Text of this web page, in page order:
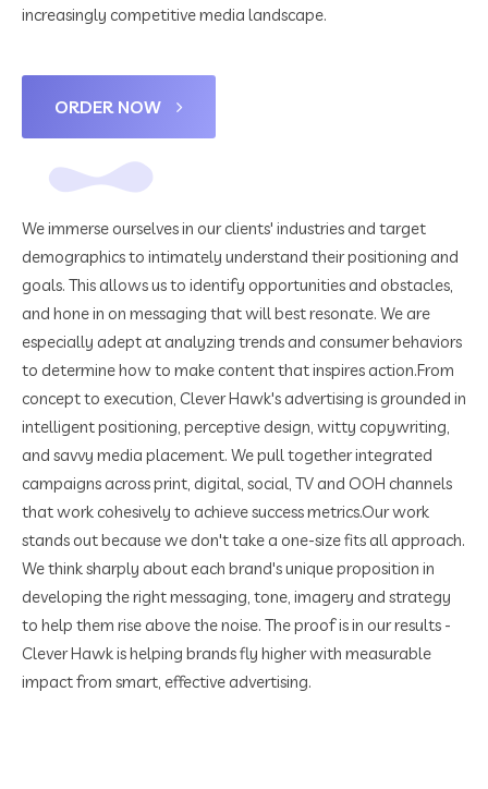
increasingly competitive media landscape.
ORDER NOW
We immerse ourselves in our clients' industries and target
demographics to intimately understand their positioning and
goals. This allows us to identify opportunities and obstacles,
and hone in on messaging that will best resonate. We are
especially adept at analyzing trends and consumer behaviors
to determine how to make content that inspires action.From
concept to execution, Clever Hawk's advertising is grounded in
intelligent positioning, perceptive design, witty copywriting,
and savvy media placement. We pull together integrated
campaigns across print, digital, social, TV and OOH channels
that work cohesively to achieve success metrics.Our work
stands out because we don't take a one-size fits all approach.
We think sharply about each brand's unique proposition in
developing the right messaging, tone, imagery and strategy
to help them rise above the noise. The proof is in our results -
Clever Hawk is helping brands fly higher with measurable
impact from smart, effective advertising.